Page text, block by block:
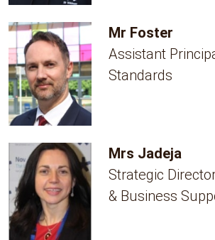
Mr Foster
Assistant
Standards
Mrs Jadeja
Strategic
& Business